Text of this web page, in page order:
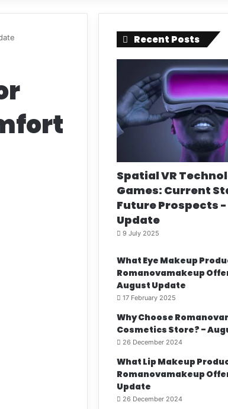
Recent Posts
Spatial VR
Games: Current
Future Prospects
Update
9 July 2025
What Eye Makeup
Romanovamakeup
August Update
17 February 2025
Why Choose
Cosmetics Store? -
26 December 2024
What Lip Makeup
Romanovamakeup
Update
26 December 2024